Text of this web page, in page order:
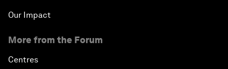
Our Impact
More from the Forum
Centres